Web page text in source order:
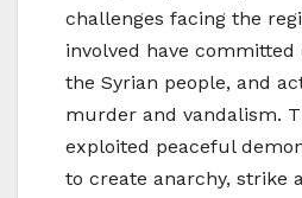
challenges facing the
involved have committed
the Syrian people, and
murder and vandalism.
exploited peaceful
to create anarchy, strike